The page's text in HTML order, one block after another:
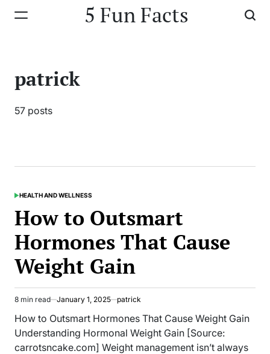
5 Fun Facts
patrick
57 posts
POSTED
HEALTH AND WELLNESS
How to Outsmart
Hormones That Cause
Weight Gain
Estimated
read
time
8 min read January 1, 2025 patrick
How to Outsmart Hormones That Cause Weight Gain
Understanding Hormonal Weight Gain [Source:
carrotsncake.com] Weight management isn’t always